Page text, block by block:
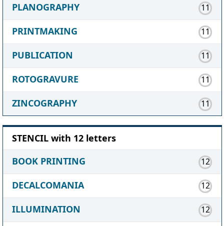
PLANOGRAPHY 11
PRINTMAKING 11
PUBLICATION 11
ROTOGRAVURE 11
ZINCOGRAPHY 11
STENCIL with 12 letters
BOOK PRINTING
12
DECALCOMANIA 12
ILLUMINATION 12